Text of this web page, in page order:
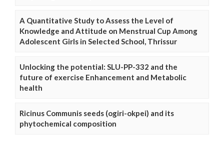
A Quantitative Study to Assess the Level of
Knowledge and Attitude on Menstrual Cup Among
Adolescent Girls in Selected School, Thrissur
Unlocking the potential: SLU-PP-332 and the
future of exercise Enhancement and Metabolic
health
Ricinus Communis seeds (ogiri-okpei) and its
phytochemical composition